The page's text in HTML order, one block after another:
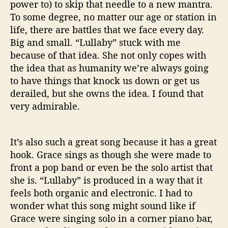
power to) to skip that needle to a new mantra.
To some degree, no matter our age or station in
life, there are battles that we face every day.
Big and small. “Lullaby” stuck with me
because of that idea. She not only copes with
the idea that as humanity we’re always going
to have things that knock us down or get us
derailed, but she owns the idea. I found that
very admirable.
It’s also such a great song because it has a great
hook. Grace sings as though she were made to
front a pop band or even be the solo artist that
she is. “Lullaby” is produced in a way that it
feels both organic and electronic. I had to
wonder what this song might sound like if
Grace were singing solo in a corner piano bar,